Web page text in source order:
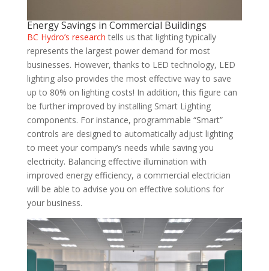
Energy Savings in Commercial Buildings
BC Hydro’s research tells us that lighting typically
represents the largest power demand for most
businesses. However, thanks to LED technology, LED
lighting also provides the most effective way to save
up to 80% on lighting costs! In addition, this figure can
be further improved by installing Smart Lighting
components. For instance, programmable “Smart”
controls are designed to automatically adjust lighting
to meet your company’s needs while saving you
electricity. Balancing effective illumination with
improved energy efficiency, a commercial electrician
will be able to advise you on effective solutions for
your business.